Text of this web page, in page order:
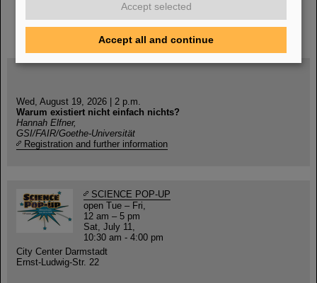
instagramlinkedinyoutube
helmholtz.social
facebook
Wed, August 19, 2026 | 2 p.m.
Warum existiert nicht einfach nichts?
Hannah Elfner,
GSI/FAIR/Goethe-Universität
Registration and further information
SCIENCE POP-UP
open Tue – Fri,
12 am – 5 pm
Sat, July 11,
10:30 am - 4:00 pm
City Center Darmstadt
Ernst-Ludwig-Str. 22
Accept selected
Accept all and continue